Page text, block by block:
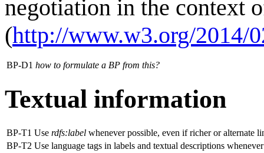
negotiation in the context
(http://www.w3.org/2014/
BP-D1 how to formulate a BP from this?
Textual information
BP-T1 Use rdfs:label whenever possible, even if richer or alternate
BP-T2 Use language tags in labels and textual descriptions